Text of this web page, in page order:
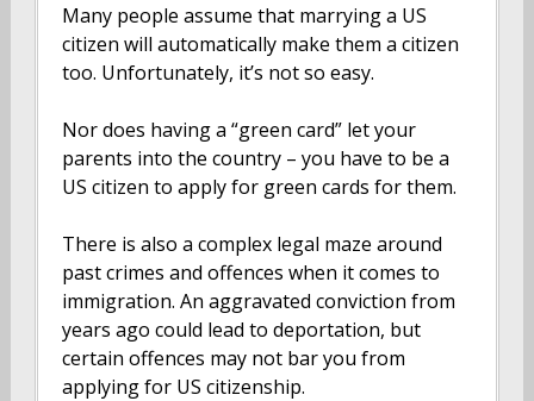
Many people assume that marrying a US
citizen will automatically make them a citizen
too. Unfortunately, it’s not so easy.
Nor does having a “green card” let your
parents into the country – you have to be a
US citizen to apply for green cards for them.
There is also a complex legal maze around
past crimes and offences when it comes to
immigration. An aggravated conviction from
years ago could lead to deportation, but
certain offences may not bar you from
applying for US citizenship.